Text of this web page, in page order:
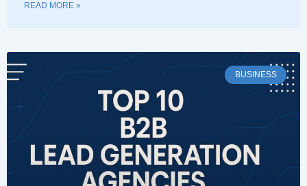
READ MORE »
BUSINESS